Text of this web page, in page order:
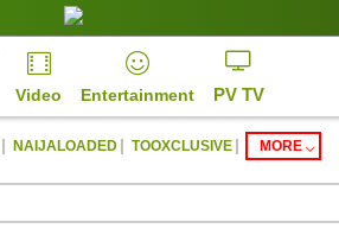
Video Entertainment PV TV
| NAIJALOADED | TOOXCLUSIVE | MORE